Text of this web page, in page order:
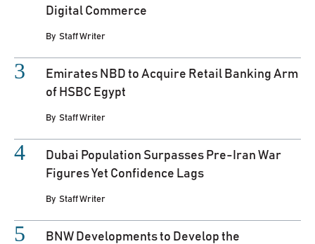
Digital Commerce
By Staff Writer
Emirates NBD to Acquire Retail Banking Arm
of HSBC Egypt
By Staff Writer
Dubai Population Surpasses Pre-Iran War
Figures Yet Confidence Lags
By Staff Writer
BNW Developments to Develop the